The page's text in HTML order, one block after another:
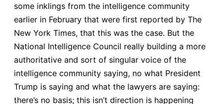
some inklings from the intelligence community
earlier in February that were first reported by The
New York Times, that this was the case. But the
National Intelligence Council really building a more
authoritative and sort of singular voice of the
intelligence community saying, no what President
Trump is saying and what the lawyers are saying:
there’s no basis; this isn’t direction is happening